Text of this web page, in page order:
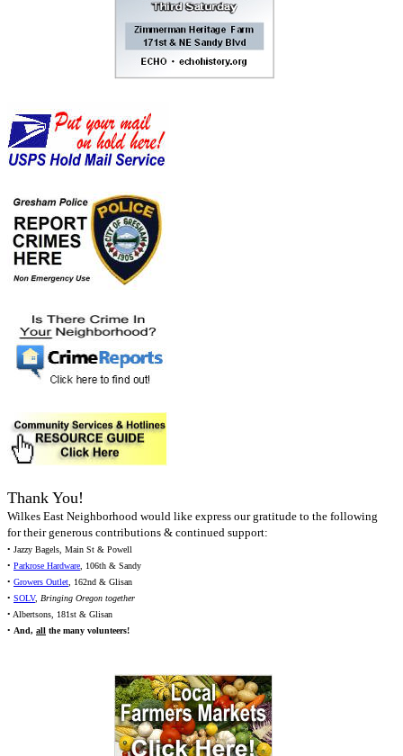
Thank You!
Wilkes East Neighborhood would like express our gratitude to the following
for their generous contributions & continued support:
• Jazzy Bagels, Main St & Powell
• Parkrose Hardware , 106th & Sandy
• Growers Outlet , 162nd & Glisan
• SOLV, Bringing Oregon together
• Albertsons, 181st & Glisan
• And, all the many volunteers!